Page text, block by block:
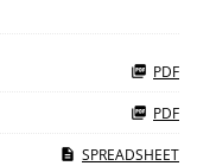
PDF
PDF
SPREADSHEET